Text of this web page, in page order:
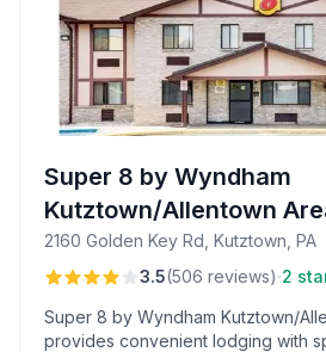
Super 8 by Wyndham
Kutztown/Allentown
2160 Golden Key Rd, Kutztown, PA
3.5(506 reviews)·2
Super 8 by Wyndham Kutztown/
provides convenient lodging with